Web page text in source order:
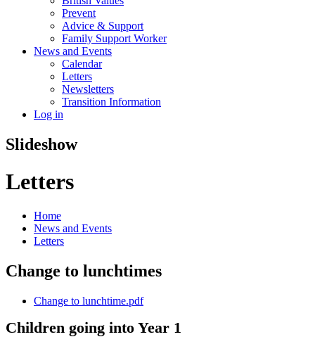
Prevent
Advice & Support
Family Support Worker
News and Events
Calendar
Letters
Newsletters
Transition Information
Log in
Slideshow
Letters
Home
News and Events
Letters
Change to lunchtimes
Change to lunchtime.pdf
Children going into Year 1